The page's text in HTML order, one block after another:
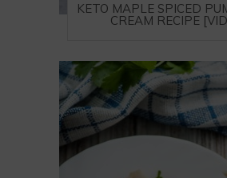
KETO MAPLE SPICED
CREAM RECIPE